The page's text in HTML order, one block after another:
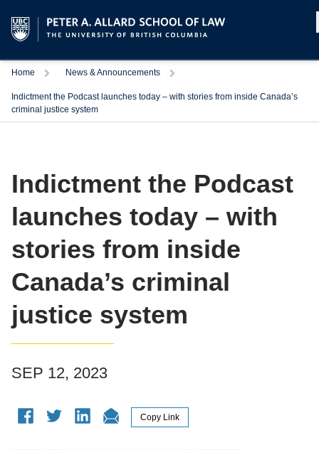
Home News & Announcements
Indictment the Podcast launches today – with stories from inside Canada’s
criminal justice system
Indictment the Podcast
launches today – with
stories from inside
Canada’s criminal
justice system
SEP 12, 2023